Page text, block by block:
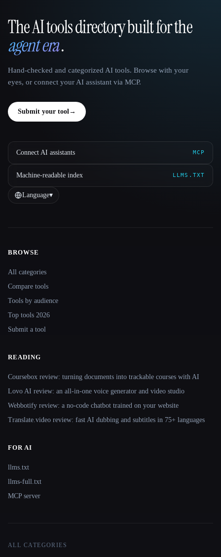
That AI Collection
The AI tools directory built for the
agent era.
Hand-checked and categorized AI tools. Browse with your
eyes, or connect your AI assistant via MCP.
Submit your tool →
Connect AI assistants MCP
Machine-readable index LLMS.TXT
Language▾
Site navigation
BROWSE
All categories
Compare tools
Tools by audience
Top tools 2026
Submit a tool
READING
Coursebox review: turning documents into trackable courses with AI
Lovo AI review: an all-in-one voice generator and video studio
Webbotify review: a no-code chatbot trained on your website
Translate.video review: fast AI dubbing and subtitles in 75+ languages
FOR AI
llms.txt
llms-full.txt
MCP server
ALL CATEGORIES